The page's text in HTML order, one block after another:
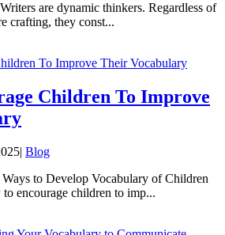
are dynamic thinkers. Regardless of
crafting, they const...
Children To Improve
| Blog
to Develop Vocabulary of Children
encourage children to imp...